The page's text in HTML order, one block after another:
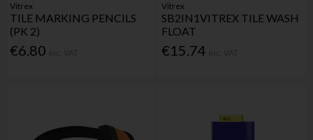
Vitrex
TILE MARKING PENCILS
(PK 2)
€6.80
Vitrex
SB2IN1VITREX TILE WASH
FLOAT
€15.74